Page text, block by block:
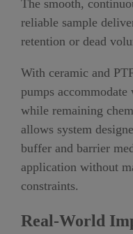
The smooth,
reliable sample
retention or dead
With ceramic and
pumps
while remaining
allows system
buffer and barrier
application without
constraints.
Real-World